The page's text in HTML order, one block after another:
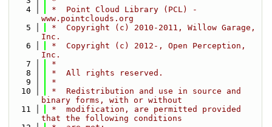
    4
*  Point Cloud Library (PCL) -
www.pointclouds.org
    5
*  Copyright (c) 2010-2011, Willow Garage,
Inc.
    6
*  Copyright (c) 2012-, Open Perception,
Inc.
    7
*
    8
*  All rights reserved.
    9
*
   10
*  Redistribution and use in source and
binary forms, with or without
   11
*  modification, are permitted provided
that the following conditions